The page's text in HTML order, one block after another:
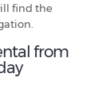
find the
from